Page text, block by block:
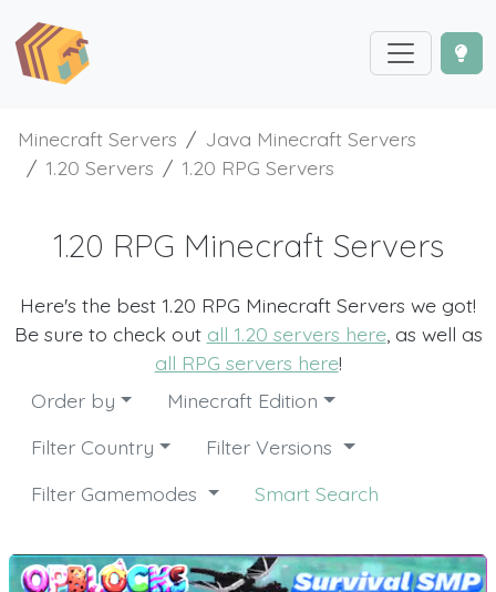
Minecraft Servers
Java Minecraft Servers
1.20 Servers
1.20 RPG Servers
1.20 RPG Minecraft Servers
Here's the best 1.20 RPG Minecraft Servers we got!
Be sure to check out all 1.20 servers here, as well as
all RPG servers here!
Order by
Minecraft Edition
Filter Country
Filter Versions
Filter Gamemodes
Smart Search